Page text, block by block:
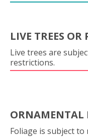
LIVE TREES OR
Live trees are
restrictions.
ORNAMENTAL
Foliage is subject